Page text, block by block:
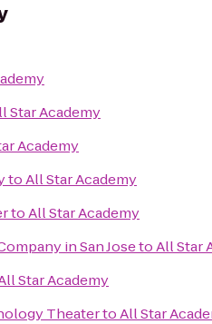
Star Academy
Academy
toAll Star Academy
toAll Star Academy
in San JosetoAll Star
Star Academy
TheatertoAll Star